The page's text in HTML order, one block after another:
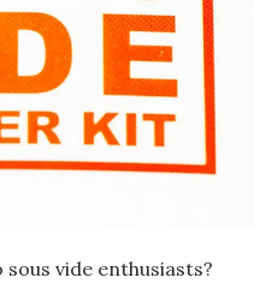
vide enthusiasts?